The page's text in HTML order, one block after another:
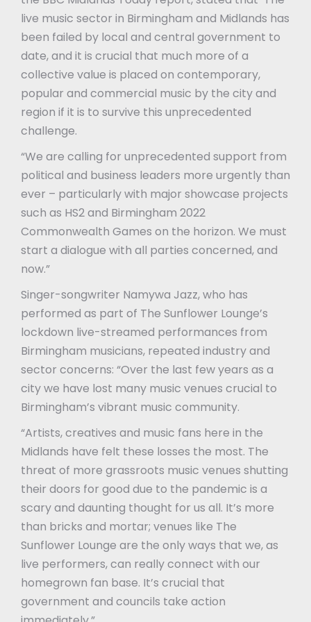
live music sector in Birmingham and Midlands has
been failed by local and central government to
date, and it is crucial that much more of a
collective value is placed on contemporary,
popular and commercial music by the city and
region if it is to survive this unprecedented
challenge.
“We are calling for unprecedented support from
political and business leaders more urgently than
ever – particularly with major showcase projects
such as HS2 and Birmingham 2022
Commonwealth Games on the horizon. We must
start a dialogue with all parties concerned, and
now.”
Singer-songwriter Namywa Jazz, who has
performed as part of The Sunflower Lounge’s
lockdown live-streamed performances from
Birmingham musicians, repeated industry and
sector concerns: “Over the last few years as a
city we have lost many music venues crucial to
Birmingham’s vibrant music community.
“Artists, creatives and music fans here in the
Midlands have felt these losses the most. The
threat of more grassroots music venues shutting
their doors for good due to the pandemic is a
scary and daunting thought for us all. It’s more
than bricks and mortar; venues like The
Sunflower Lounge are the only ways that we, as
live performers, can really connect with our
homegrown fan base. It’s crucial that
government and councils take action